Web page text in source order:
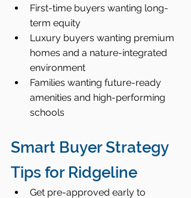
First-time buyers wanting long-
term equity
Luxury buyers wanting premium
homes and a nature-integrated
environment
Families wanting future-ready
amenities and high-performing
schools
Smart Buyer Strategy
Tips for Ridgeline
Get pre-approved early to